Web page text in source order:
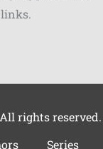
rights reserved.
Series